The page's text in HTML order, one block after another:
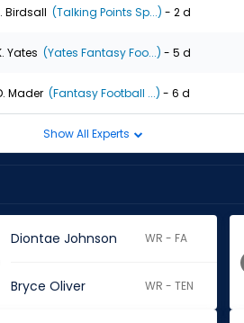
Birdsall (Talking Points Sp...) - 2 d
Yates (Yates Fantasy Foo...) - 5 d
Mader (Fantasy Football ...) - 6 d
Show All Experts
Diontae Johnson WR - FA
Bryce Oliver WR - TEN